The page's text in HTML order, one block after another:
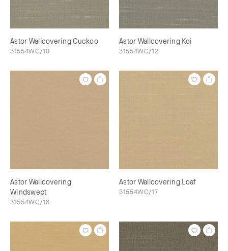
Astor Wallcovering Cuckoo
31554WC/10
Astor Wallcovering Koi
31554WC/12
Astor Wallcovering
Windswept
31554WC/18
Astor Wallcovering Loaf
31554WC/17